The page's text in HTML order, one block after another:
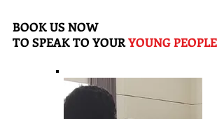
BOOK US NOW
TO SPEAK TO YOURYOUNG PEOPLE